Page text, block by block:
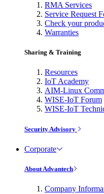
RMA Services
Service Request
Check your
Warranties
Sharing & Training
Resources
IoT Academy
AIM-Linux
WISE-IoT Forum
WISE-IoT
Security Advisory
Corporate
About Advantech
Company